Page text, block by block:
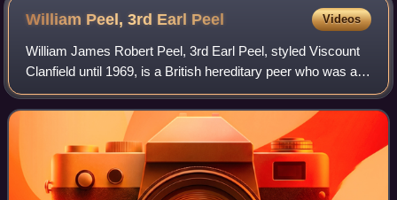
William Peel, 3rd Earl Peel Videos
William James Robert Peel, 3rd Earl Peel, styled Viscount
Clanfield until 1969, is a British hereditary peer who was a
Conservative peer from 15 May 1973 until October 2006
when, on his appointment as